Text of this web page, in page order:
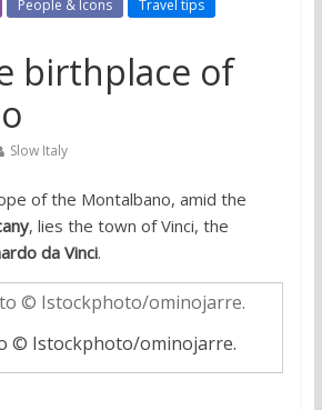
People & Icons
Travel tips
birthplace of
Slow Italy
of the Montalbano, amid the
, lies the town of Vinci, the
da Vinci.
© Istockphoto/ominojarre.